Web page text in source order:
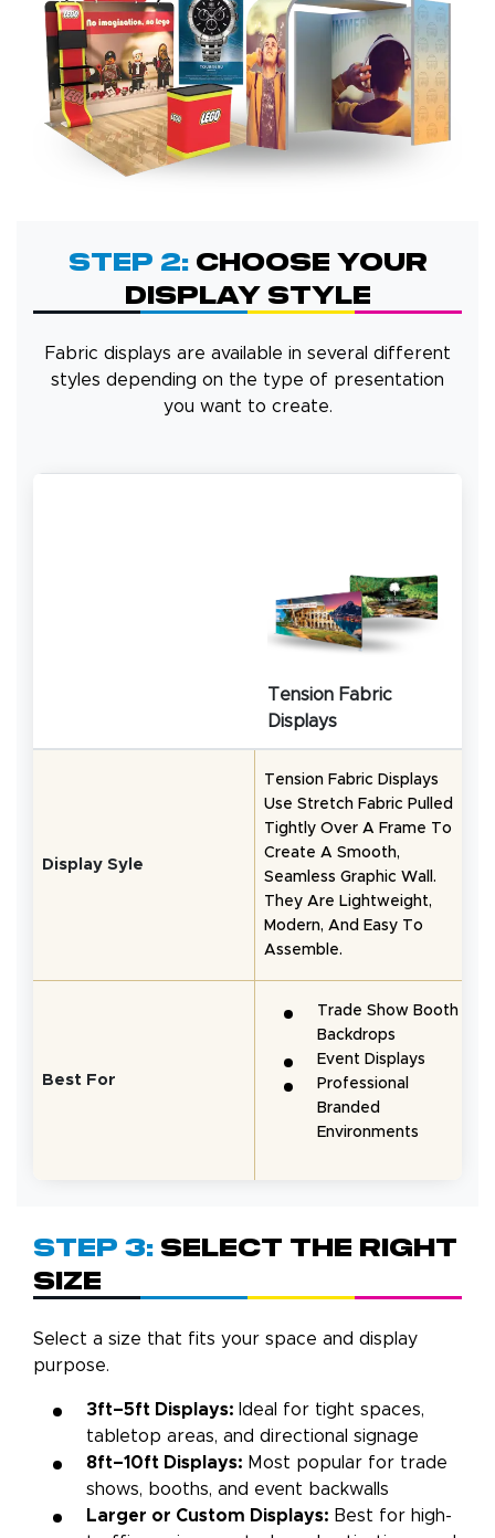
Step 2:Choose Your
Display Style
Fabric displays are available in several different
styles depending on the type of presentation
you want to create.
Tension Fabric
Displays
Display Syle
Tension Fabric Displays
Use Stretch Fabric Pulled
Tightly Over A Frame To
Create A Smooth,
Seamless Graphic Wall.
They Are Lightweight,
Modern, And Easy To
Assemble.
Best For
Trade Show Booth
Backdrops
Event Displays
Professional
Branded
Environments
Step 3: Select the Right
Size
Select a size that fits your space and display
purpose.
3ft–5ft Displays: Ideal for tight spaces,
tabletop areas, and directional signage
8ft–10ft Displays: Most popular for trade
shows, booths, and event backwalls
Larger or Custom Displays: Best for high-